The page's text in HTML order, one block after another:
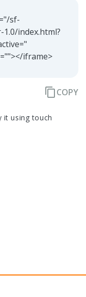
sf-
index.html?
iframe>
content_copyCOPY
it using touch